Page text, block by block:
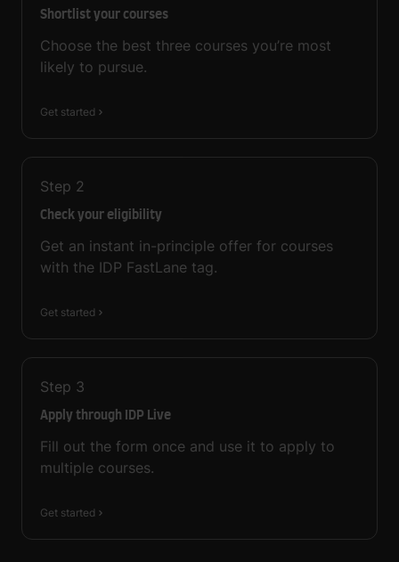
Shortlist your courses
Choose the best three courses you’re most
likely to pursue.
Get started
Step 2
Check your eligibility
Get an instant in-principle offer for courses
with the IDP FastLane tag.
Get started
Step 3
Apply through IDP Live
Fill out the form once and use it to apply to
multiple courses.
Get started